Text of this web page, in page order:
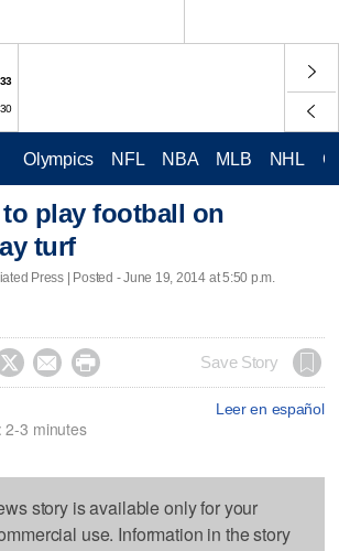
33
30
Olympics NFL NBA MLB NHL
play football on
turf
Press | Posted - June 19, 2014 at 5:50 p.m.
   Save Story
Leer en español
2-3 minutes
story is available only for your
use. Information in the story